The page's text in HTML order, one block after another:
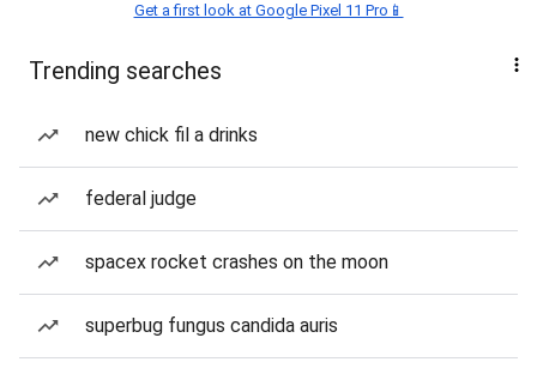
Get a first look at Google Pixel 11 Pro📱
Trending searches
new chick fil a drinks
federal judge
spacex rocket crashes on the moon
superbug fungus candida auris